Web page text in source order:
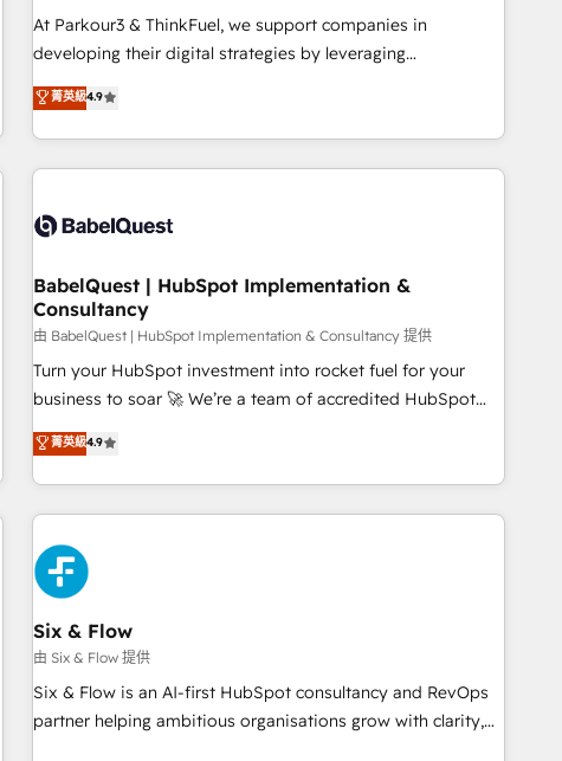
customized business case that demonstrates the value and
impact of your digital transformation, including a detailed
extension of your team, we believe in the power of
partnership. Together, we embark on a transformational
At Parkour3 & ThinkFuel, we support companies in
developing their digital strategies by leveraging
technologies and automating their marketing and sales
processes to generate growth. Our offer spans from
Strategy to Operations. We specialize in CRM onboarding
and implementation, web design, sales & marketing
experience working with tech companies and
empowering our clients and developing their autonomy. Get
to grips with HubSpot through guided implementation and
seamless integration of the CRM platform into your digital
ecosystem. Would you like support in deploying your
inbound marketing strategy? We'll provide support tailored
we are part of the most certified Canadian agencies, and we
both hold Onboarding Accreditations. Based in Canada
菁英級4.9
BabelQuest | HubSpot Implementation &
Consultancy
由 BabelQuest | HubSpot Implementation & Consultancy 提供
Turn your HubSpot investment into rocket fuel for your
business to soar 🚀 We’re a team of accredited HubSpot
experts ready to help you. We can implement the platform
into complex business environments, optimise what you've
got and make sure you can actually use it, build your
website in HubSpot or create an inbound marketing
strategy for you and execute it on HubSpot. We are on the
G-Cloud 14 CCS (Crown Commercial Service) framework,
meaning we've been accredited by HubSpot and vetted by
the CCS, which means we can support public sector
companies as well the other ones listed in our profile. Our
services: - HubSpot implementation - HubSpot CMS
website build We can do lots of things. But everything we
菁英級4.9
Six & Flow
由 Six & Flow 提供
Six & Flow is an AI-first HubSpot consultancy and RevOps
partner helping ambitious organisations grow with clarity,